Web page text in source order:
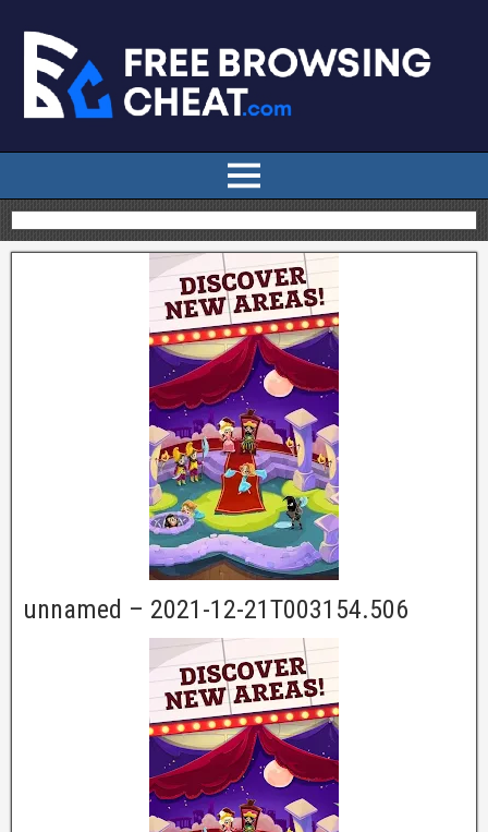
unnamed – 2021-12-21T003154.506